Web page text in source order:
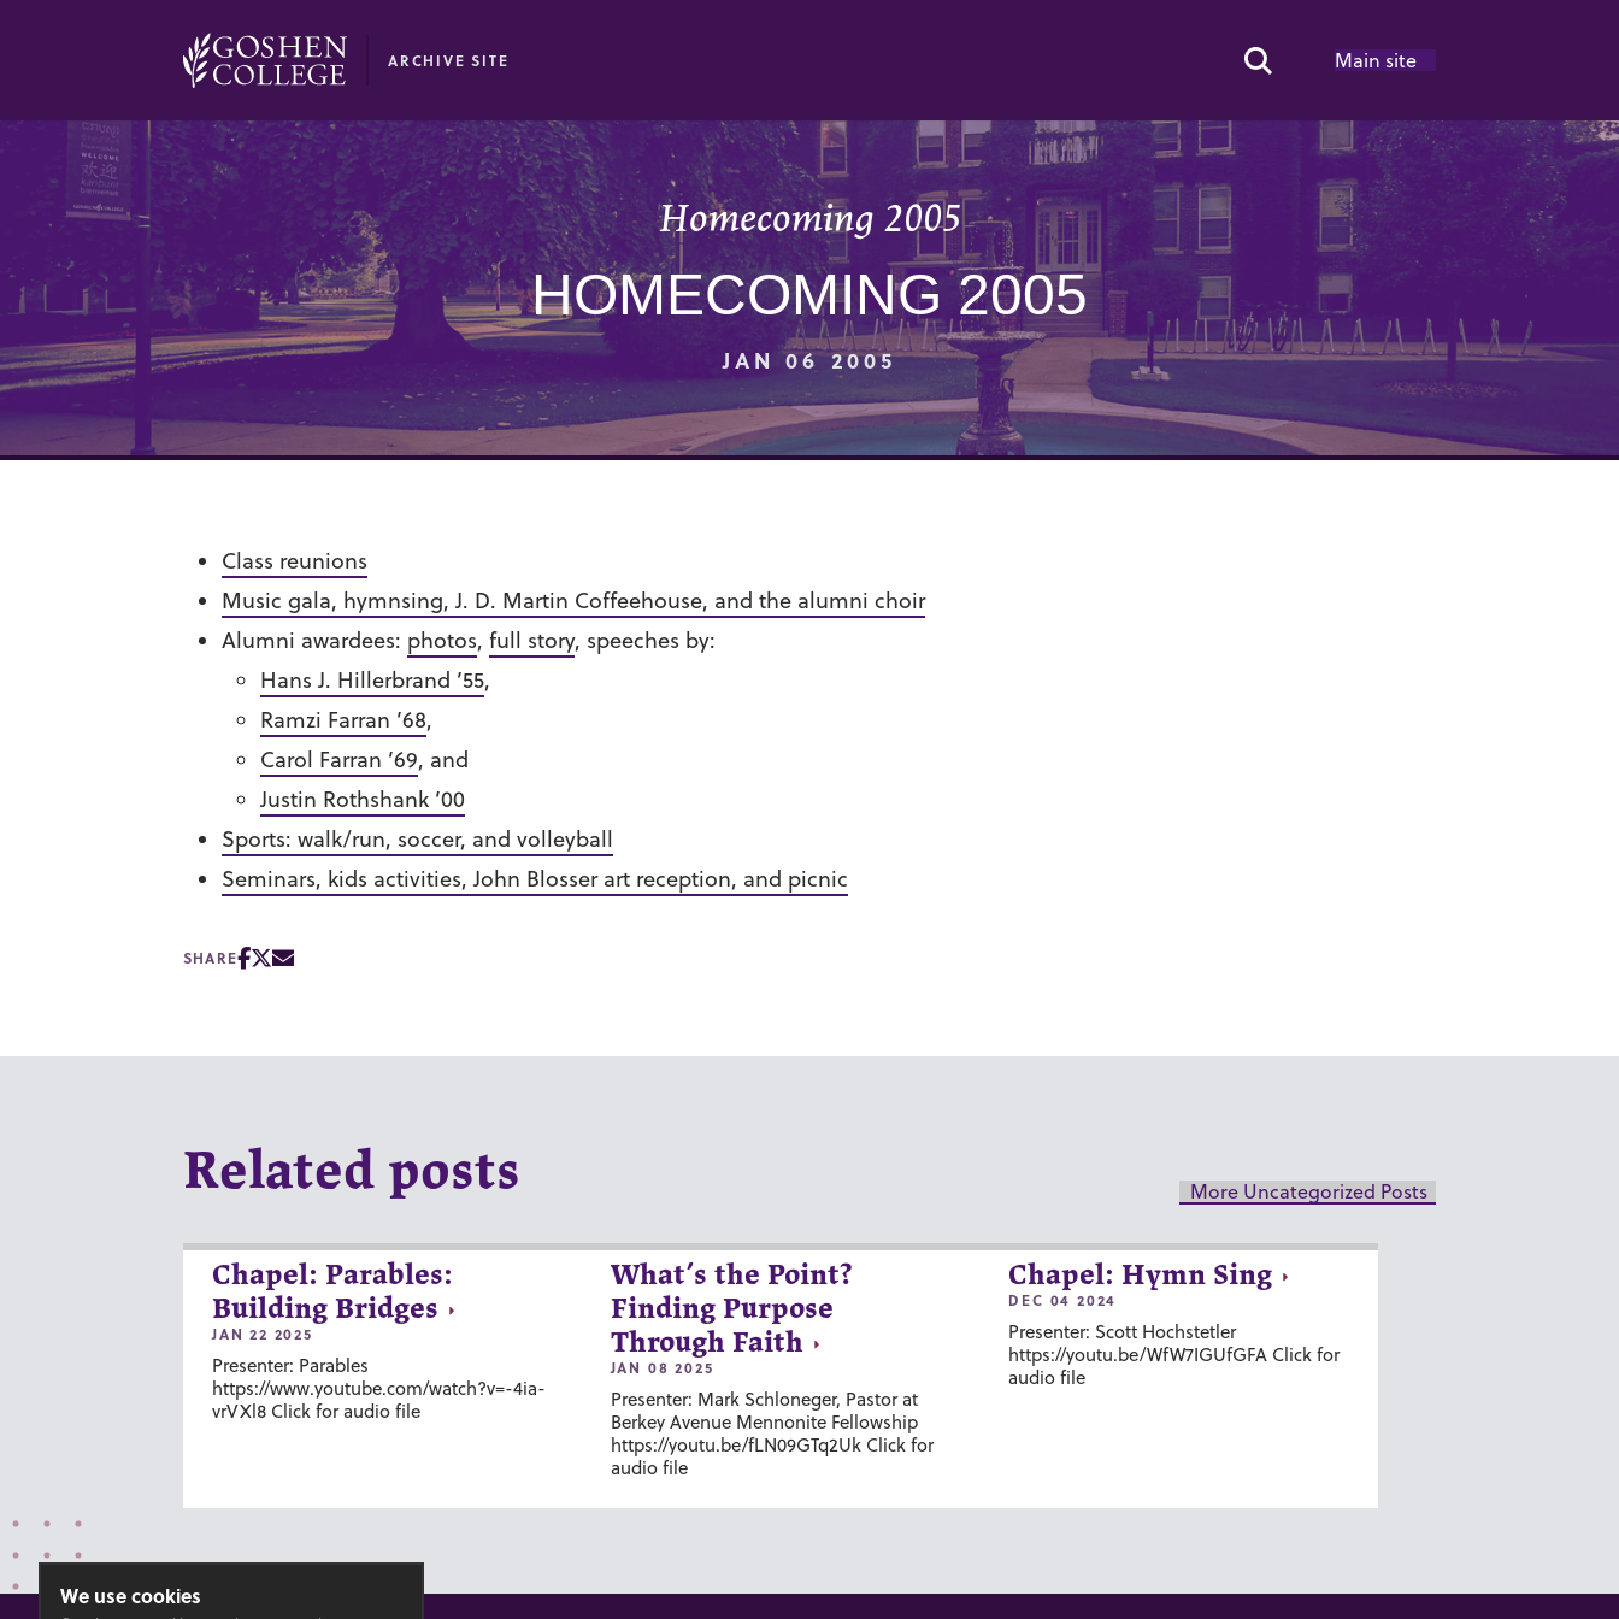
ARCHIVE SITE Search Toggle
Main site
Homecoming 2005
HOMECOMING 2005
JAN 06 2005
Class reunions
Music gala, hymnsing, J. D. Martin Coffeehouse, and the alumni choir
Alumni awardees: photos, full story, speeches by:
Hans J. Hillerbrand ’55,
Ramzi Farran ’68,
Carol Farran ’69, and
Justin Rothshank ’00
Sports: walk/run, soccer, and volleyball
Seminars, kids activities, John Blosser art reception, and picnic
SHARE
Related posts More Uncategorized Posts
Chapel: Parables:
Building Bridges
JAN 22 2025
Presenter: Parables
https://www.youtube.com/watch?v=-4ia-
vrVXl8 Click for audio file
What’s the Point?
Finding Purpose
Through Faith
JAN 08 2025
Presenter: Mark Schloneger, Pastor at
Berkey Avenue Mennonite Fellowship
https://youtu.be/fLN09GTq2Uk Click for
audio file
Chapel: Hymn Sing
DEC 04 2024
Presenter: Scott Hochstetler
https://youtu.be/WfW7IGUfGFA Click for
audio file
We use cookies